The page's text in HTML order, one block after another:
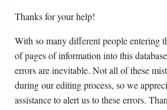
Thanks for your help!
With so many different people entering
of pages of information into this
errors are inevitable. Not all of these
during our editing process, so we
assistance to alert us to these errors.